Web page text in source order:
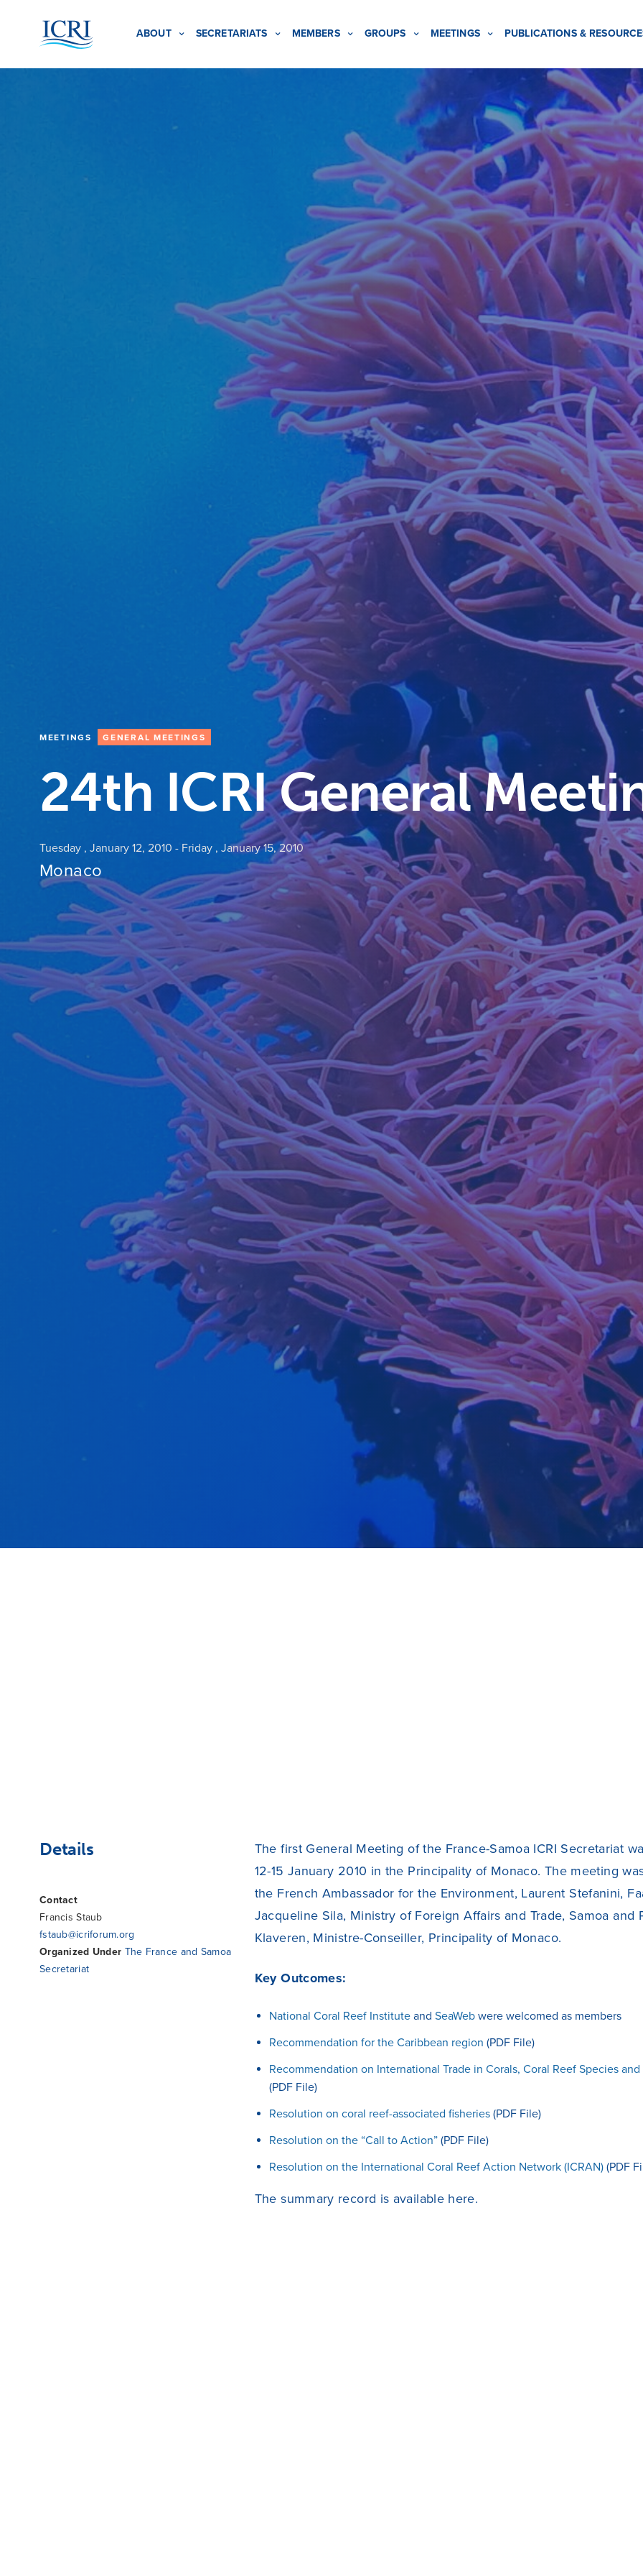
ABOUT SECRETARIATS MEMBERS GROUPS MEETINGS PUBLICATIONS &
MEETINGS GENERAL MEETINGS
24th ICRI General
Tuesday , January 12, 2010 - Friday , January 15, 2010
Monaco
Details
Contact
Francis Staub
fstaub@icriforum.org
Organized Under The France and Samoa
Secretariat
The first General Meeting of the France-Samoa ICRI Secretariat
12-15 January 2010 in the Principality of Monaco. The meeting
the French Ambassador for the Environment, Laurent Stefanini,
Jacqueline Sila, Ministry of Foreign Affairs and Trade, Samoa and
Klaveren, Ministre-Conseiller, Principality of Monaco.
Key Outcomes:
National Coral Reef Instituteand SeaWebwere welcomed as members
Recommendation for the Caribbean region (PDF File)
Recommendation on International Trade in Corals, Coral Reef Species
(PDF File)
Resolution on coral reef-associated fisheries(PDF File)
Resolution on the “Call to Action”(PDF File)
Resolution on the International Coral Reef Action Network (ICRAN)(PDF
The summary record is available here.